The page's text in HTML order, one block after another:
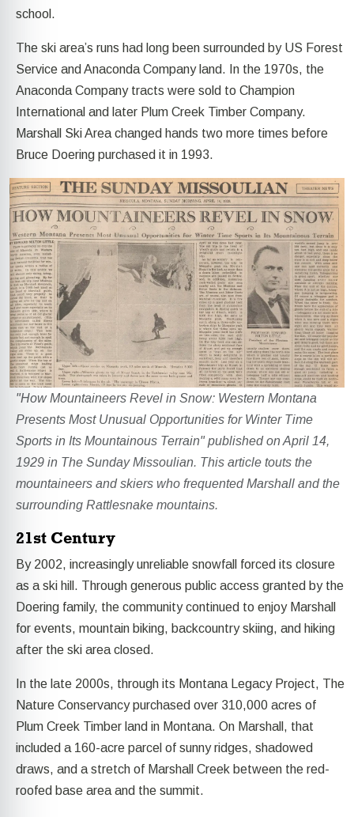
school.
The ski area’s runs had long been surrounded by US Forest
Service and Anaconda Company land. In the 1970s, the
Anaconda Company tracts were sold to Champion
International and later Plum Creek Timber Company.
Marshall Ski Area changed hands two more times before
Bruce Doering purchased it in 1993.
"How Mountaineers Revel in Snow: Western Montana
Presents Most Unusual Opportunities for Winter Time
Sports in Its Mountainous Terrain" published on April 14,
1929 in The Sunday Missoulian. This article touts the
mountaineers and skiers who frequented Marshall and the
surrounding Rattlesnake mountains.
21st Century
By 2002, increasingly unreliable snowfall forced its closure
as a ski hill. Through generous public access granted by the
Doering family, the community continued to enjoy Marshall
for events, mountain biking, backcountry skiing, and hiking
after the ski area closed.
In the late 2000s, through its Montana Legacy Project, The
Nature Conservancy purchased over 310,000 acres of
Plum Creek Timber land in Montana. On Marshall, that
included a 160-acre parcel of sunny ridges, shadowed
draws, and a stretch of Marshall Creek between the red-
roofed base area and the summit.